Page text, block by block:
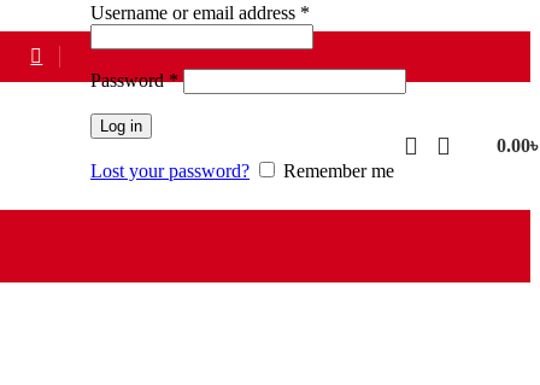
Username or email address *
Password*Required
Log in
Lost your password? Remember me
0.00